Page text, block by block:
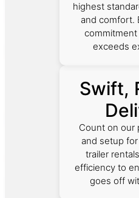
highest
and comfort.
exceeds
Swift,
Count on our
and setup
trailer
efficiency to
goes off